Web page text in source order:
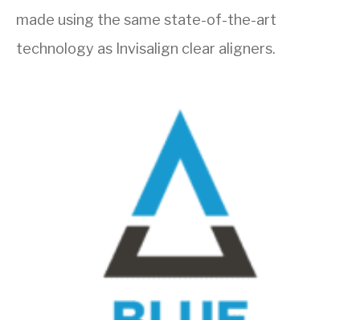
made using the same state-of-the-art
technology as Invisalign clear aligners.